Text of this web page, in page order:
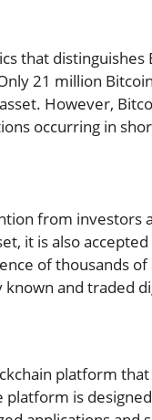
that
21 million
However,
occurring in
from investors
it is also
of thousands
and traded
platform
is